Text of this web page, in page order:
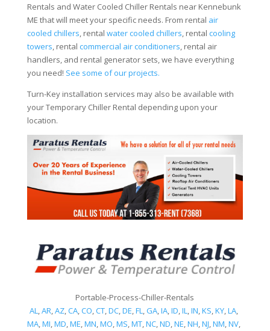
Rentals and Water Cooled Chiller Rentals near Kennebunk
ME that will meet your specific needs. From rental air
cooled chillers, rental water cooled chillers, rental cooling
towers, rental commercial air conditioners, rental air
handlers, and rental generator sets, we have everything
you need! See some of our projects.
Turn-Key installation services may also be available with
your Temporary Chiller Rental depending upon your
location.
Portable-Process-Chiller-Rentals
AL,AR,AZ,CA,CO,CT,DC,DE,FL,GA,IA,ID,IL,IN,KS,KY,LA,
MA,MI,MD,ME,MN,MO,MS,MT,NC,ND,NE,NH,NJ,NM,NV,